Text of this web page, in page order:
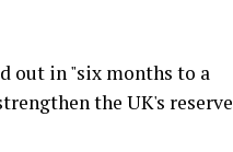
out in "six months to a
the UK's reserve